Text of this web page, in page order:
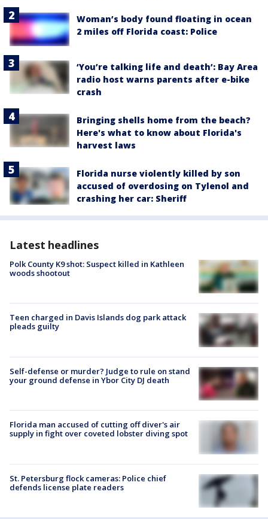
Woman’s body found floating in ocean
2 miles off Florida coast: Police
‘You’re talking life and death’: Bay Area
radio host warns parents after e-bike
crash
Bringing shells home from the beach?
Here's what to know about Florida's
harvest laws
Florida nurse violently killed by son
accused of overdosing on Tylenol and
crashing her car: Sheriff
Latest headlines
Polk County K9 shot: Suspect killed in Kathleen
woods shootout
Teen charged in Davis Islands dog park attack
pleads guilty
Self-defense or murder? Judge to rule on stand
your ground defense in Ybor City DJ death
Florida man accused of cutting off diver's air
supply in fight over coveted lobster diving spot
St. Petersburg flock cameras: Police chief
defends license plate readers